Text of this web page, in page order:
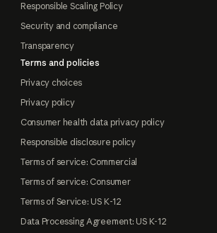
Responsible Scaling Policy
Security and compliance
Transparency
Terms and policies
Privacy choices
Privacy policy
Consumer health data privacy policy
Responsible disclosure policy
Terms of service: Commercial
Terms of service: Consumer
Terms of Service: US K-12
Data Processing Agreement: US K-12